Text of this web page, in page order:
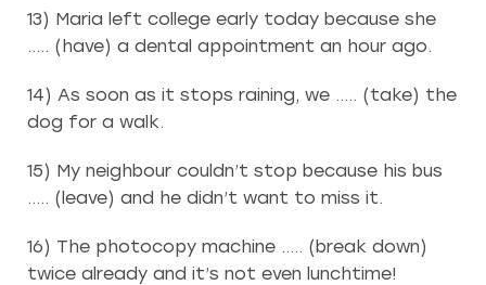
13) Maria left college early today because she
….. (have) a dental appointment an hour ago.
14) As soon as it stops raining, we ….. (take) the
dog for a walk.
15) My neighbour couldn’t stop because his bus
….. (leave) and he didn’t want to miss it.
16) The photocopy machine ….. (break down)
twice already and it’s not even lunchtime!